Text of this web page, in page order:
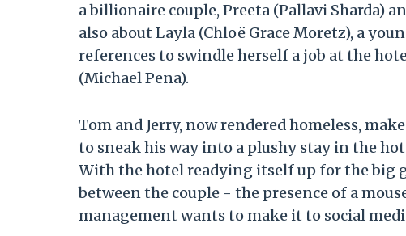
a billionaire couple, Preeta (Pallavi Sharda)
also about Layla (Chloë Grace Moretz), a
references to swindle herself a job at the
(Michael Pena).
Tom and Jerry, now rendered homeless,
to sneak his way into a plushy stay in the
With the hotel readying itself up for the big
between the couple - the presence of a
management wants to make it to social